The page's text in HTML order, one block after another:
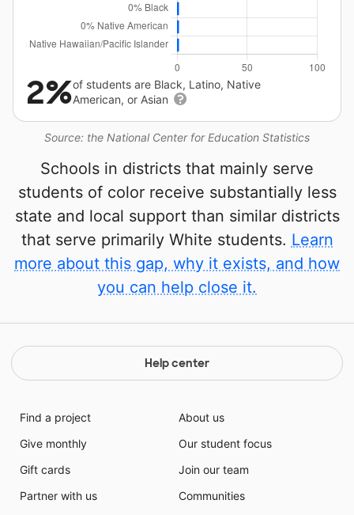
Source: the National Center for Education Statistics
2%of students are Black, Latino, Native
American, or Asian
Schools in districts that mainly serve
students of color receive substantially less
state and local support than similar districts
that serve primarily White students. Learn
more about this gap, why it exists, and how
you can help close it.
Help center
Find a project
Give monthly
Gift cards
Partner with us
About us
Our student focus
Join our team
Communities